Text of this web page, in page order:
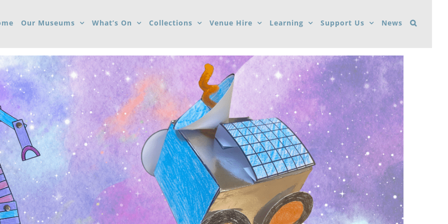
Our Museums What’s On Collections Venue Hire Learning Support Us News